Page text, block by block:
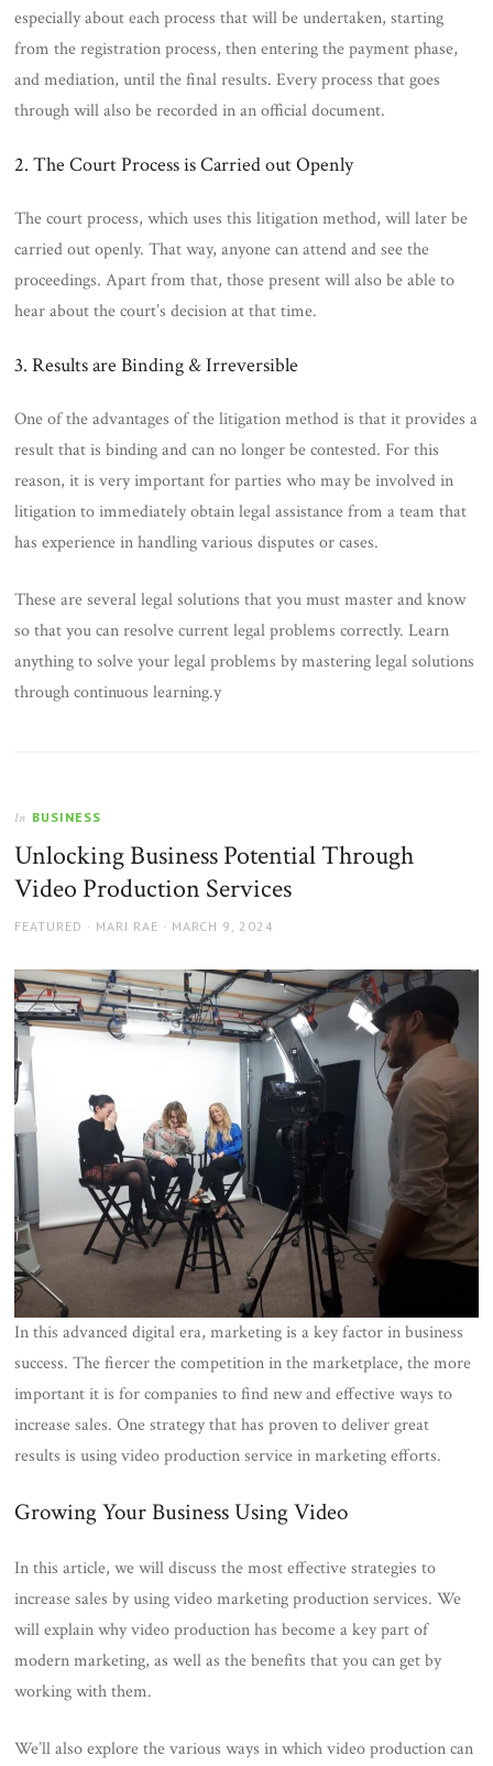
especially about each process that will be undertaken, starting
from the registration process, then entering the payment phase,
and mediation, until the final results. Every process that goes
through will also be recorded in an official document.
2. The Court Process is Carried out Openly
The court process, which uses this litigation method, will later be
carried out openly. That way, anyone can attend and see the
proceedings. Apart from that, those present will also be able to
hear about the court’s decision at that time.
3. Results are Binding & Irreversible
One of the advantages of the litigation method is that it provides a
result that is binding and can no longer be contested. For this
reason, it is very important for parties who may be involved in
litigation to immediately obtain legal assistance from a team that
has experience in handling various disputes or cases.
These are several legal solutions that you must master and know
so that you can resolve current legal problems correctly. Learn
anything to solve your legal problems by mastering legal solutions
through continuous learning.y
In BUSINESS
Unlocking Business Potential Through
Video Production Services
FEATURED AUTHOR
MARI RAE
POSTED
MARCH 9, 2024
In this advanced digital era, marketing is a key factor in business
success. The fiercer the competition in the marketplace, the more
important it is for companies to find new and effective ways to
increase sales. One strategy that has proven to deliver great
results is using video production service in marketing efforts.
Growing Your Business Using Video
In this article, we will discuss the most effective strategies to
increase sales by using video marketing production services. We
will explain why video production has become a key part of
modern marketing, as well as the benefits that you can get by
working with them.
We’ll also explore the various ways in which video production can